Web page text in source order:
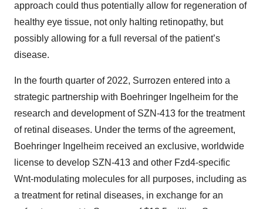
approach could thus potentially allow for regeneration of
healthy eye tissue, not only halting retinopathy, but
possibly allowing for a full reversal of the patient’s
disease.
In the fourth quarter of 2022, Surrozen entered into a
strategic partnership with Boehringer Ingelheim for the
research and development of SZN-413 for the treatment
of retinal diseases. Under the terms of the agreement,
Boehringer Ingelheim received an exclusive, worldwide
license to develop SZN-413 and other Fzd4-specific
Wnt-modulating molecules for all purposes, including as
a treatment for retinal diseases, in exchange for an